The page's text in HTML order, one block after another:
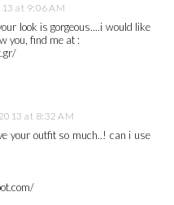
at 9:06 AM
look is gorgeous....i would like
you, find me at :
at 8:32 AM
your outfit so much..! can i use